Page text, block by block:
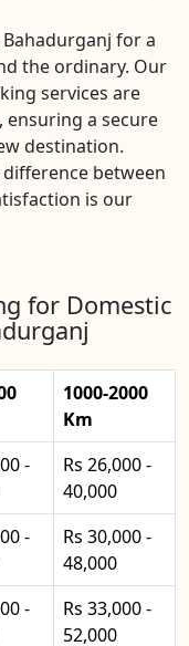
for a
the ordinary. Our
services are
a secure
destination.
between
is our
for Domestic
1000-2000
Km
-
Rs 26,000 -
40,000
-
Rs 30,000 -
48,000
-
Rs 33,000 -
52,000